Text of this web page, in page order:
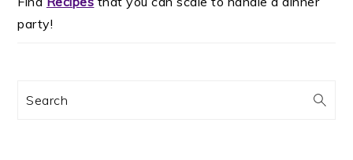
party!
Search